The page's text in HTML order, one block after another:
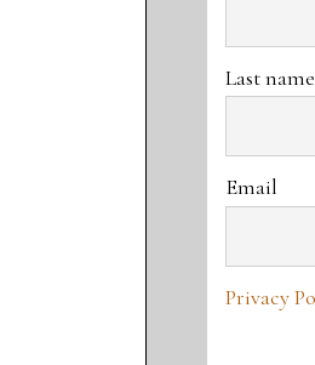
Last name
Email
Privacy